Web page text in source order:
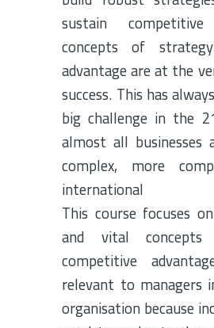
sustain
concepts of
advantage are at the
success. This has
big challenge in the
almost all businesses
complex, more
international
This course focuses
and vital
competitive
relevant to
organisation because